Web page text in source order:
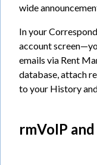
wide
In your
account
emails via Rent
database, attach
to your History
rmVoIP